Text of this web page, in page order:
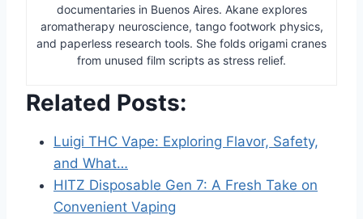
documentaries in Buenos Aires. Akane explores
aromatherapy neuroscience, tango footwork physics,
and paperless research tools. She folds origami cranes
from unused film scripts as stress relief.
Related Posts:
Luigi THC Vape: Exploring Flavor, Safety,
and What…
HITZ Disposable Gen 7: A Fresh Take on
Convenient Vaping